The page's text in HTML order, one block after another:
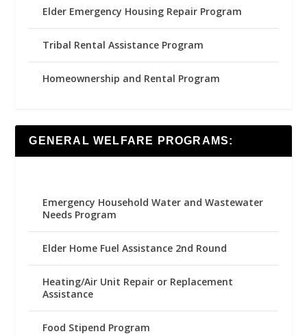
Elder Emergency Housing Repair Program
Tribal Rental Assistance Program
Homeownership and Rental Program
GENERAL WELFARE PROGRAMS:
Emergency Household Water and Wastewater
Needs Program
Elder Home Fuel Assistance 2nd Round
Heating/Air Unit Repair or Replacement
Assistance
Food Stipend Program